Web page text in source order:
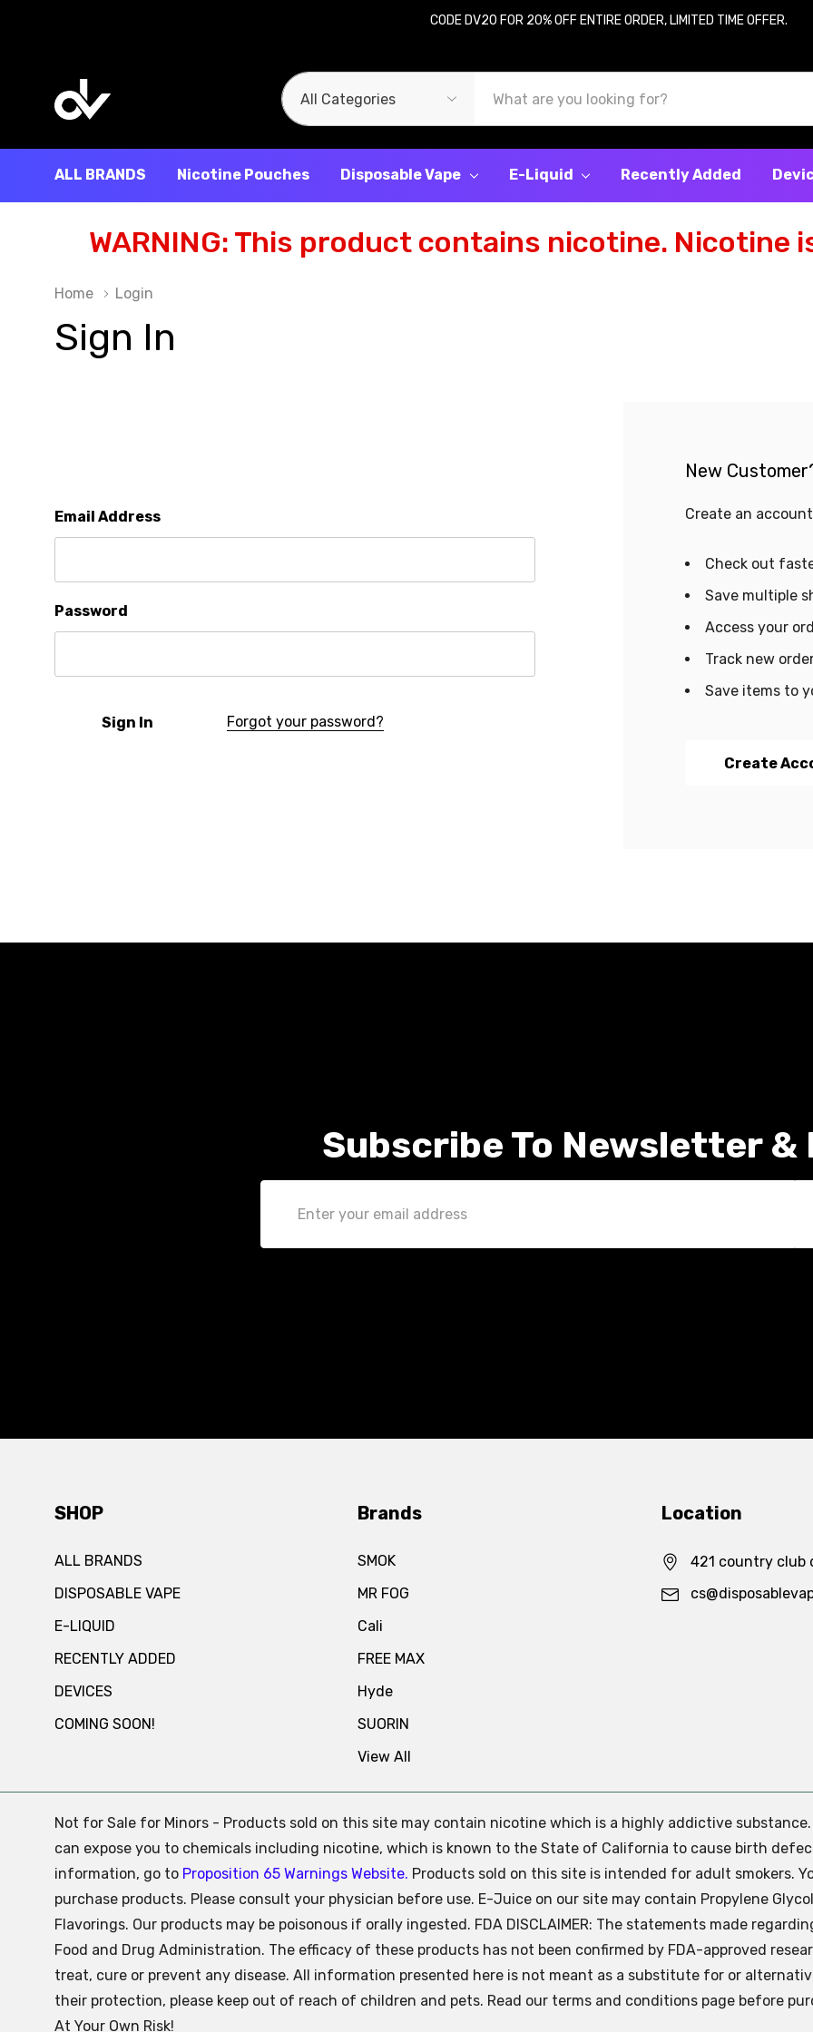
CODE DV20 FOR 20% OFF ENTIRE ORDER, LIMITED TIME OFFER.
All
Categories
Search
ALL BRANDS Nicotine Pouches Disposable Vape E-Liquid Recently Added
WARNING: This product contains nicotine. Nicotine
Home Login
Sign In
Email Address
Password
Forgot your password?
New
Create an
Check out
Save multiple
Access your
Track new
Save items to
Create
Subscribe To Newsletter &
Address
SHOP
ALL BRANDS
DISPOSABLE VAPE
E-LIQUID
RECENTLY ADDED
DEVICES
COMING SOON!
Brands
SMOK
MR FOG
Cali
FREE MAX
Hyde
SUORIN
View All
Location
421 country club
Not for Sale for Minors - Products sold on this site may contain nicotine which is a highly addictive
can expose you to chemicals including nicotine, which is known to the State of California to cause birth
information, go to Proposition 65 Warnings Website. Products sold on this site is intended for adult smokers.
purchase products. Please consult your physician before use. E-Juice on our site may contain Propylene
Flavorings. Our products may be poisonous if orally ingested. FDA DISCLAIMER: The statements made
Food and Drug Administration. The efficacy of these products has not been confirmed by FDA-approved
treat, cure or prevent any disease. All information presented here is not meant as a substitute for or
their protection, please keep out of reach of children and pets. Read our terms and conditions page before
At Your Own Risk!